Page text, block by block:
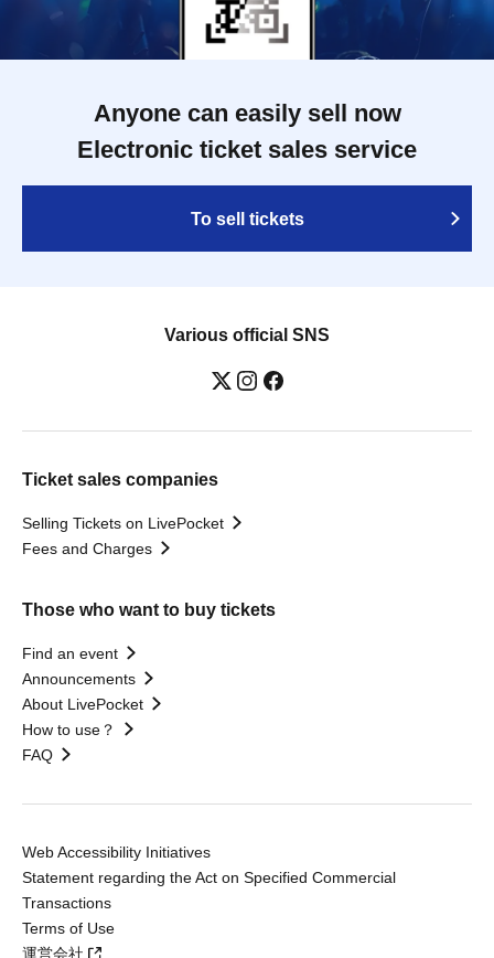
Anyone can easily sell now
Electronic ticket sales service
To sell tickets
Various official SNS
Ticket sales companies
Selling Tickets on LivePocket
Fees and Charges
Those who want to buy tickets
Find an event
Announcements
About LivePocket
How to use？
FAQ
Web Accessibility Initiatives
Statement regarding the Act on Specified Commercial
Transactions
Terms of Use
運営会社